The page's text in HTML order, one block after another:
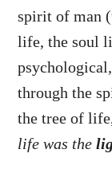
spirit of man
life, the soul
psychological,
through the
the tree of
life was the